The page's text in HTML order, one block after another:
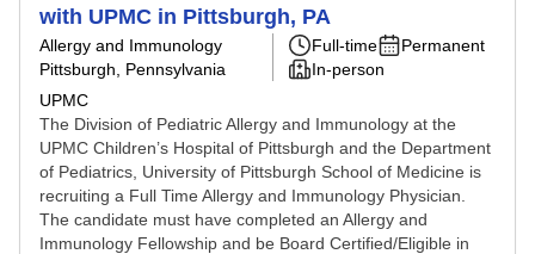
with UPMC in Pittsburgh, PA
Allergy and Immunology
Pittsburgh, Pennsylvania
UPMC
Full-time
Permanent
In-person
The Division of Pediatric Allergy and Immunology at the
UPMC Children’s Hospital of Pittsburgh and the Department
of Pediatrics, University of Pittsburgh School of Medicine is
recruiting a Full Time Allergy and Immunology Physician.
The candidate must have completed an Allergy and
Immunology Fellowship and be Board Certified/Eligible in